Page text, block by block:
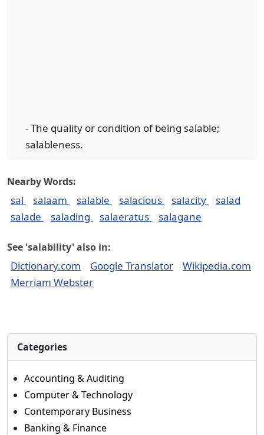
- The quality or condition of being salable;
salableness.
Nearby Words:
sal salaam salable salacious salacity
salad
salade
salading salaeratus salagane
See 'salability' also in:
Dictionary.com Google Translator
Wikipedia.com
Merriam Webster
Categories
Accounting & Auditing
Computer & Technology
Contemporary Business
Banking & Finance